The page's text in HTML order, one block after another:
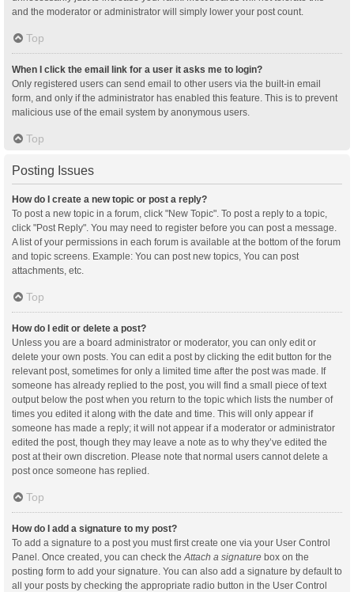
and the moderator or administrator will simply lower your post count.
Top
When I click the email link for a user it asks me to login?
Only registered users can send email to other users via the built-in email
form, and only if the administrator has enabled this feature. This is to prevent
malicious use of the email system by anonymous users.
Top
Posting Issues
How do I create a new topic or post a reply?
To post a new topic in a forum, click "New Topic". To post a reply to a topic,
click "Post Reply". You may need to register before you can post a message.
A list of your permissions in each forum is available at the bottom of the forum
and topic screens. Example: You can post new topics, You can post
attachments, etc.
Top
How do I edit or delete a post?
Unless you are a board administrator or moderator, you can only edit or
delete your own posts. You can edit a post by clicking the edit button for the
relevant post, sometimes for only a limited time after the post was made. If
someone has already replied to the post, you will find a small piece of text
output below the post when you return to the topic which lists the number of
times you edited it along with the date and time. This will only appear if
someone has made a reply; it will not appear if a moderator or administrator
edited the post, though they may leave a note as to why they’ve edited the
post at their own discretion. Please note that normal users cannot delete a
post once someone has replied.
Top
How do I add a signature to my post?
To add a signature to a post you must first create one via your User Control
Panel. Once created, you can check the Attach a signature box on the
posting form to add your signature. You can also add a signature by default to
all your posts by checking the appropriate radio button in the User Control